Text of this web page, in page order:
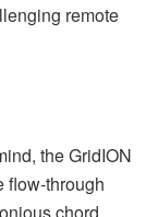
remote
the GridION
flow-through